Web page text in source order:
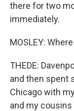
there for two
immediately.
MOSLEY:
THEDE:
and then spent
Chicago with
and my cousins